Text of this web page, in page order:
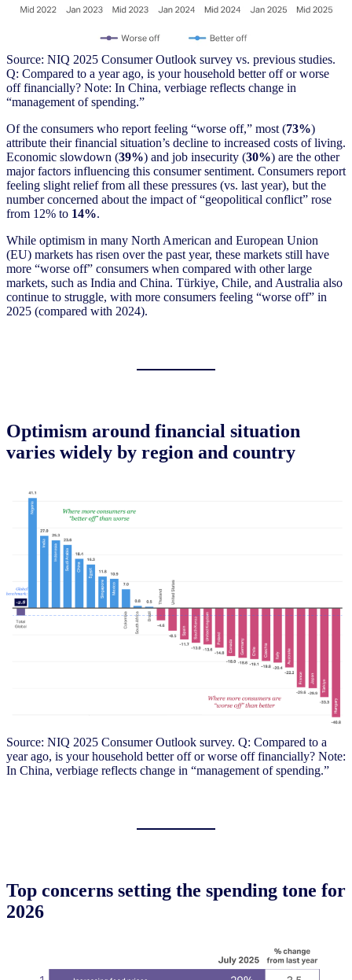
Source: NIQ 2025 Consumer Outlook survey vs. previous studies.
Q: Compared to a year ago, is your household better off or worse
off financially? Note: In China, verbiage reflects change in
“management of spending.”
Of the consumers who report feeling “worse off,” most (73%)
attribute their financial situation’s decline to increased costs of living.
Economic slowdown (39%) and job insecurity (30%) are the other
major factors influencing this consumer sentiment. Consumers report
feeling slight relief from all these pressures (vs. last year), but the
number concerned about the impact of “geopolitical conflict” rose
from 12% to 14%.
While optimism in many North American and European Union
(EU) markets has risen over the past year, these markets still have
more “worse off” consumers when compared with other large
markets, such as India and China. Türkiye, Chile, and Australia also
continue to struggle, with more consumers feeling “worse off” in
2025 (compared with 2024).
Optimism around financial situation
varies widely by region and country
Source: NIQ 2025 Consumer Outlook survey. Q: Compared to a
year ago, is your household better off or worse off financially? Note:
In China, verbiage reflects change in “management of spending.”
Top concerns setting the spending tone for
2026